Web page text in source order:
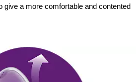
give a more comfortable and contented